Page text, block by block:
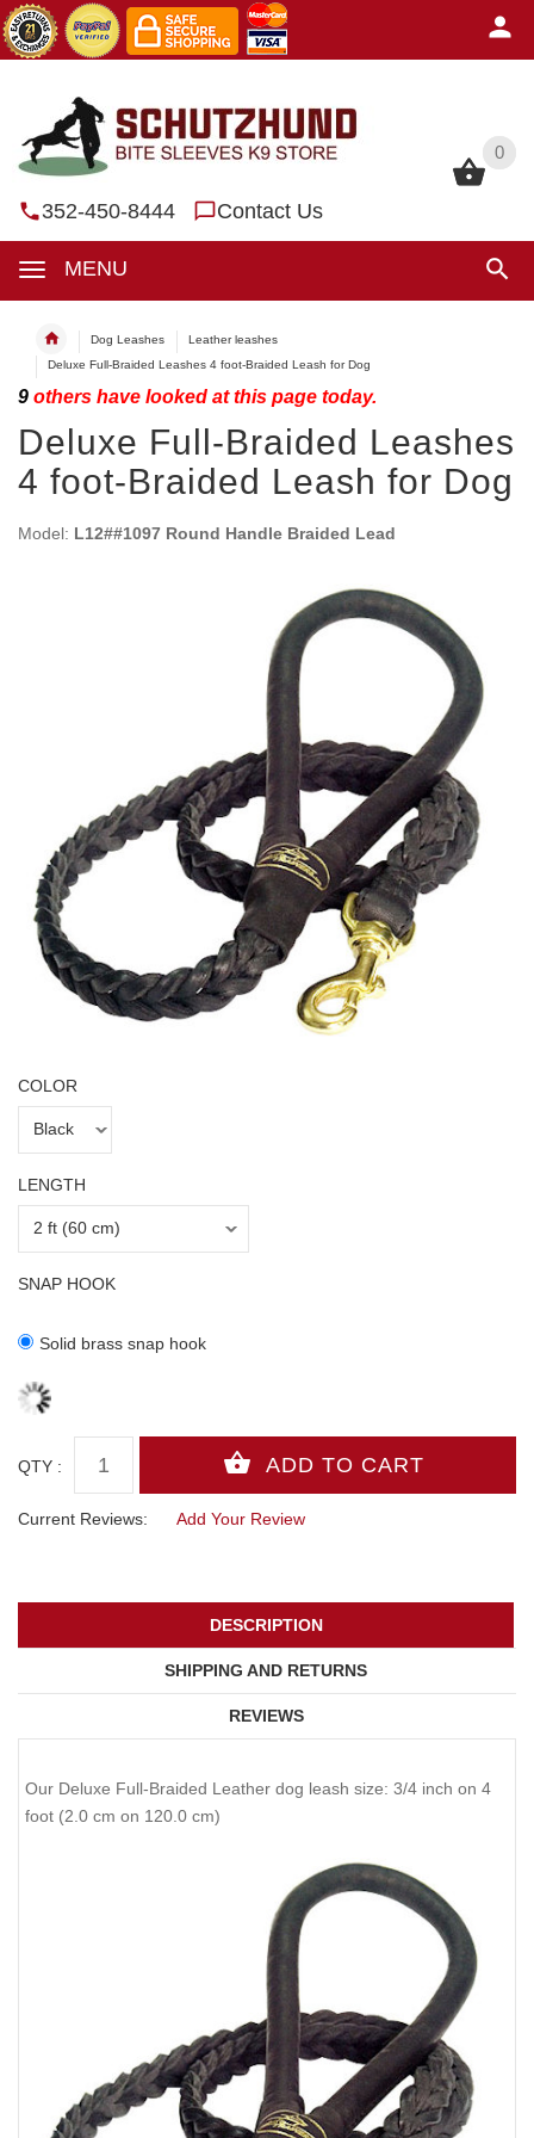
0
352-450-8444 Contact Us
MENU
0
Dog Leashes
Leather leashes
Deluxe Full-Braided Leashes 4 foot-Braided Leash for Dog
9 others have looked at this page today.
Deluxe Full-Braided Leashes
4 foot-Braided Leash for Dog
Model: L12##1097 Round Handle Braided Lead
COLOR
LENGTH
SNAP HOOK
Solid brass snap hook
QTY :
Current Reviews: Add Your Review
DESCRIPTION
SHIPPING AND RETURNS
REVIEWS
Our Deluxe Full-Braided Leather dog leash size: 3/4 inch on 4
foot (2.0 cm on 120.0 cm)